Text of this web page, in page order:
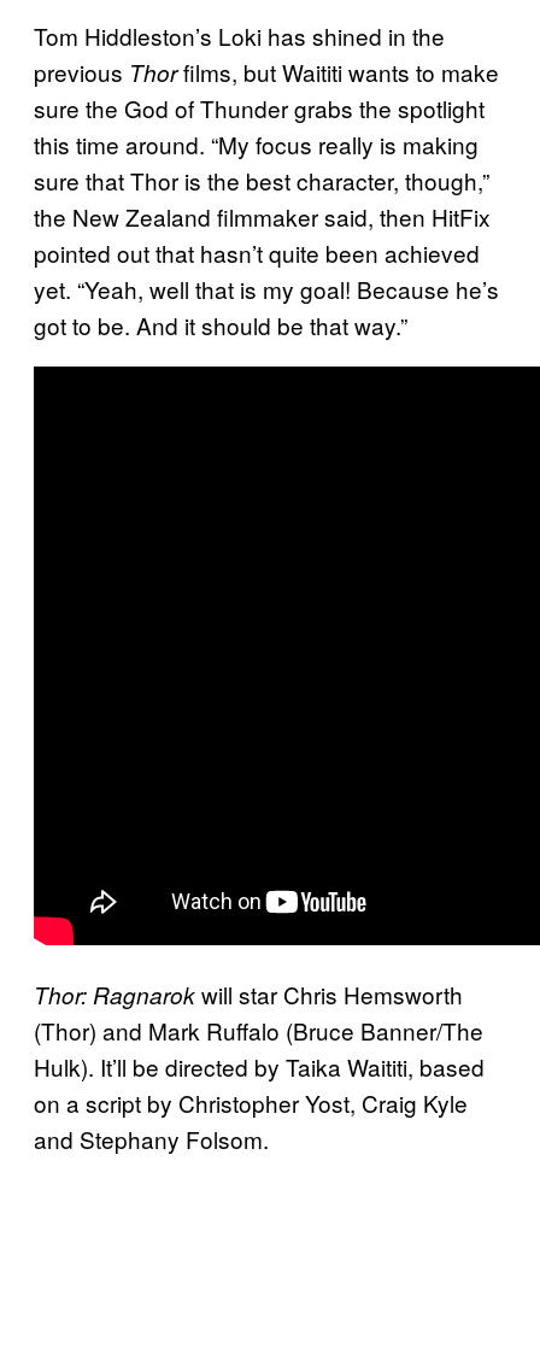
Tom Hiddleston’s Loki has shined in the
previous Thorfilms, but Waititi wants to make
sure the God of Thunder grabs the spotlight
this time around. “My focus really is making
sure that Thor is the best character, though,”
the New Zealand filmmaker said, then HitFix
pointed out that hasn’t quite been achieved
yet. “Yeah, well that is my goal! Because he’s
got to be. And it should be that way.”
Thor: Ragnarokwill star Chris Hemsworth
(Thor) and Mark Ruffalo (Bruce Banner/The
Hulk). It’ll be directed by Taika Waititi, based
on a script by Christopher Yost, Craig Kyle
and Stephany Folsom.